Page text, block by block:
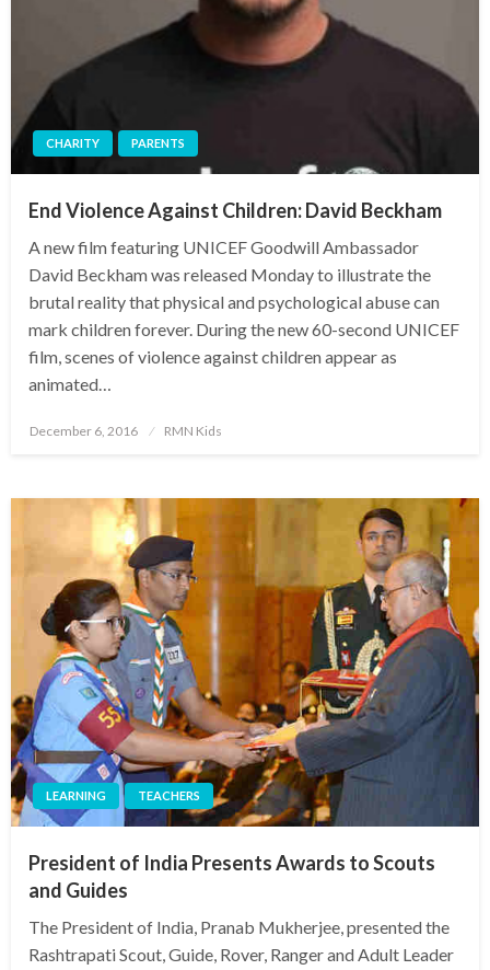
CHARITY PARENTS
End Violence Against Children: David Beckham
A new film featuring UNICEF Goodwill Ambassador
David Beckham was released Monday to illustrate the
brutal reality that physical and psychological abuse can
mark children forever. During the new 60-second UNICEF
film, scenes of violence against children appear as
animated…
Posted
December 6, 2016 RMN Kids
LEARNING TEACHERS
President of India Presents Awards to Scouts
and Guides
The President of India, Pranab Mukherjee, presented the
Rashtrapati Scout, Guide, Rover, Ranger and Adult Leader